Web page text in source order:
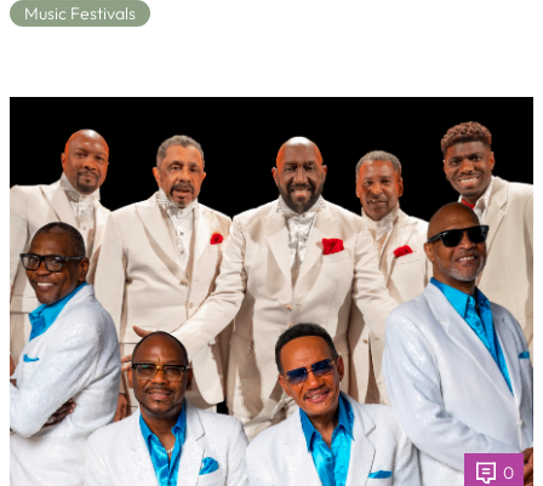
Music Festivals
0